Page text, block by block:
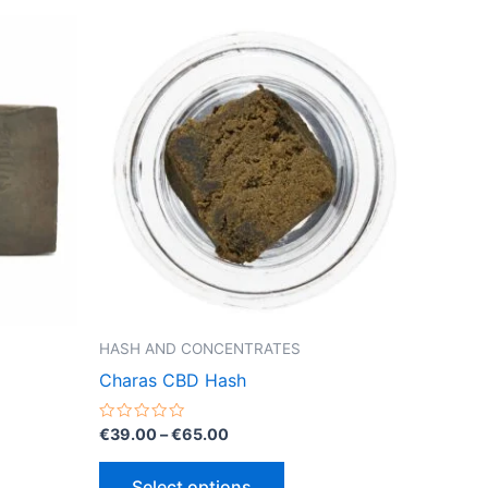
HASH AND CONCENTRATES
Charas CBD Hash
Rated
out
€39.00–€65.00Price
This